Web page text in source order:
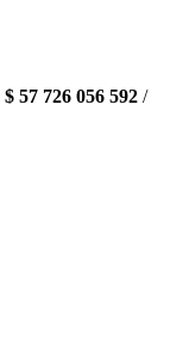
$ 57 726 056 592 /